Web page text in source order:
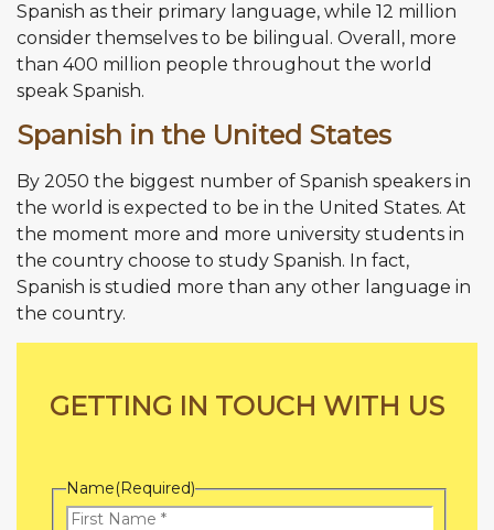
Spanish as their primary language, while 12 million
consider themselves to be bilingual. Overall, more
than 400 million people throughout the world
speak Spanish.
Spanish in the United States
By 2050 the biggest number of Spanish speakers in
the world is expected to be in the United States. At
the moment more and more university students in
the country choose to study Spanish. In fact,
Spanish is studied more than any other language in
the country.
GETTING IN TOUCH WITH US
Name(Required)